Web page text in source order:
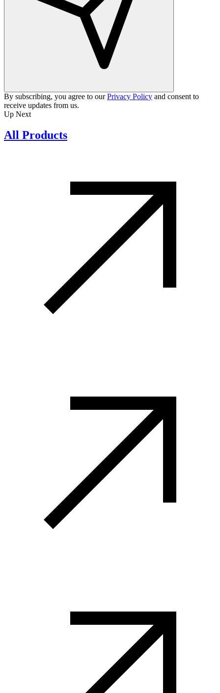
By subscribing, you agree to ourPrivacy Policy and consent to
receive updates from us.
Up Next
All Products